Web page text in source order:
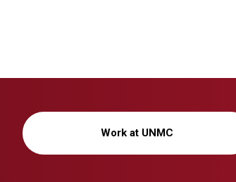
Work at UNMC